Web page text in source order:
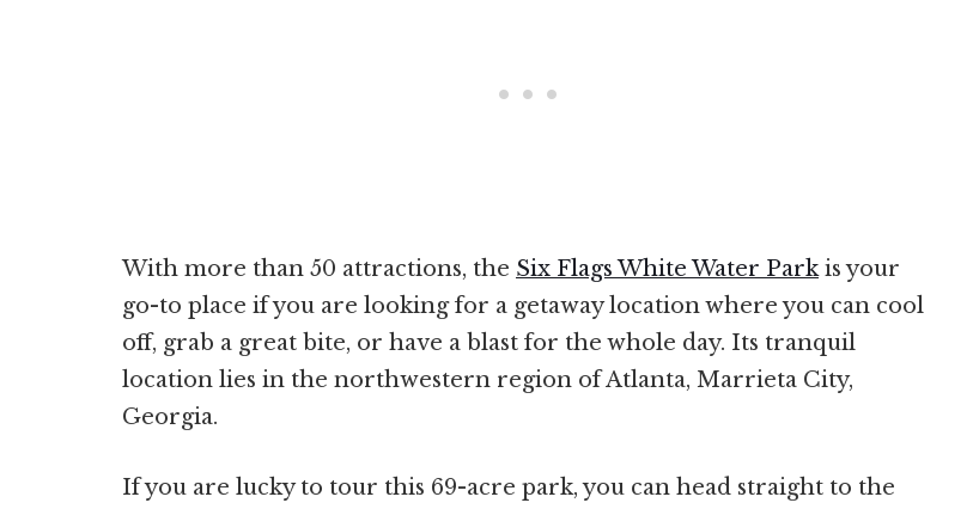
With more than 50 attractions, the Six Flags White Water Parkis your
go-to place if you are looking for a getaway location where you can cool
off, grab a great bite, or have a blast for the whole day. Its tranquil
location lies in the northwestern region of Atlanta, Marrieta City,
Georgia.
If you are lucky to tour this 69-acre park, you can head straight to the